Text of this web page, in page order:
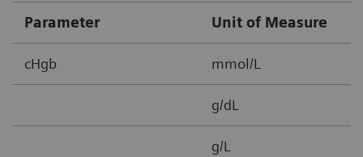
Parameter Unit of Measure
cHgb mmol/L
g/dL
g/L